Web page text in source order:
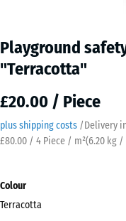
Playground
"Terracotta"
£20.00 / Piece
plus shipping costs /Delivery
£80.00 / 4 Piece / m²(6.20 kg /
Colour
Terracotta